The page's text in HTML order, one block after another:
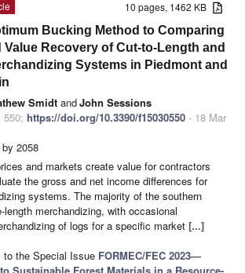
10 pages, 1462 KB
Bucking Method to Comparing
Value Recovery of Cut-to-Length and
Systems in Piedmont and
Smidt andJohn Sessions
550; https://doi.org/10.3390/f15030550 - 18 Mar
2058
and markets create value for contractors
the gross and net income differences for
systems. The majority of the southern
merchandizing, with occasional
of logs for a specific market [...]
to the Special Issue FORMEC/FEC 2023—